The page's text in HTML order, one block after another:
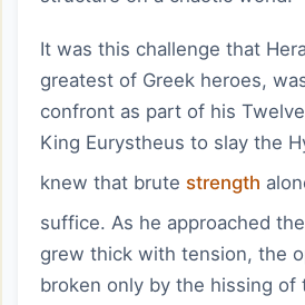
It was this challenge that
greatest of Greek heroes,
confront as part of his
King Eurystheus to slay the
knew that brute strength
suffice. As he approached
grew thick with tension, the
broken only by the hissing of